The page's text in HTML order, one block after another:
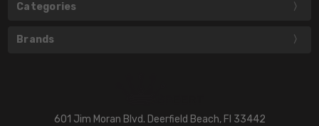
Categories
Brands
601 Jim Moran Blvd. Deerfield Beach, Fl 33442